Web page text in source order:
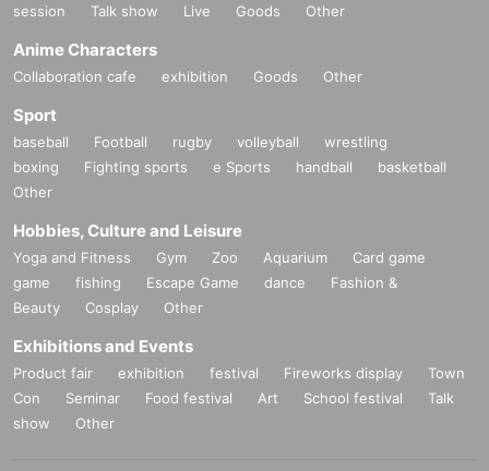
session
Talk show Live Goods Other
Anime Characters
Collaboration cafe exhibition Goods Other
Sport
baseball Football rugby volleyball
wrestling
boxing
Fighting sports e Sports handball
basketball
Other
Hobbies, Culture and Leisure
Yoga and Fitness Gym Zoo Aquarium
Card game
game
fishing Escape Game dance
Fashion &
Beauty
Cosplay Other
Exhibitions and Events
Product fair exhibition festival Fireworks display
Town
Con
Seminar Food festival Art School festival
Talk
show
Other